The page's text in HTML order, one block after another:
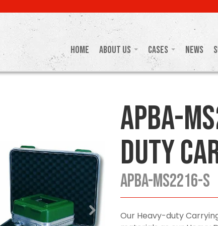
Home About Us Cases News
APBA-
Duty
APBA-MS2216-S
Our Heavy-duty